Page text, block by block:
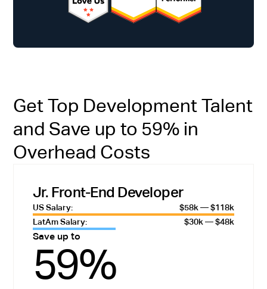
Get Top Development Talent
and Save up to 59% in
Overhead Costs
Jr. Front-End Developer
US Salary:
$58k — $118k
LatAm Salary:
$30k — $48k
Save up to
59%